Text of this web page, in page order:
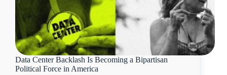
Data Center Backlash Is Becoming a Bipartisan
Political Force in America